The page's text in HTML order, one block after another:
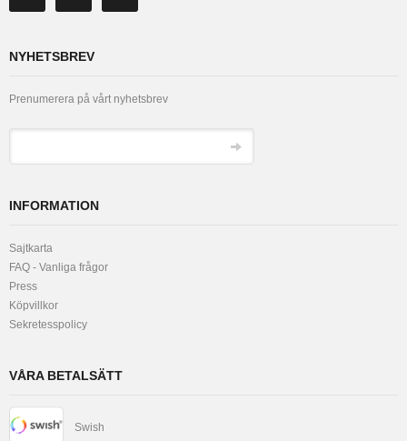
NYHETSBREV
Prenumerera på vårt nyhetsbrev
INFORMATION
Sajtkarta
FAQ - Vanliga frågor
Press
Köpvillkor
Sekretesspolicy
VÅRA BETALSÄTT
Swish